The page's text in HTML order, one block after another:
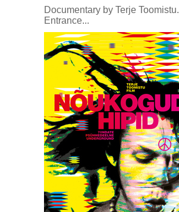
Documentary by Terje Toomistu.
Entrance...